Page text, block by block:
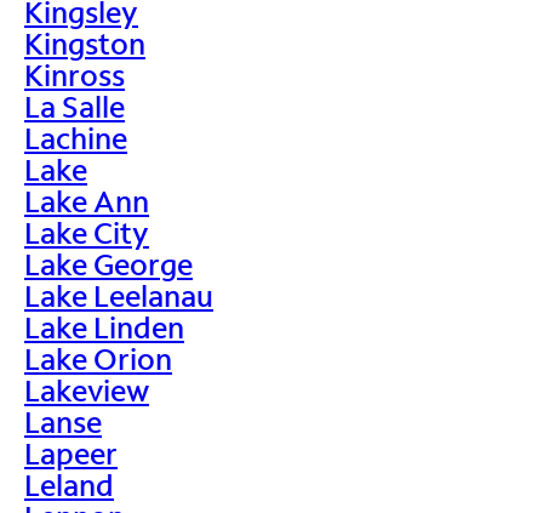
Kingsley
Kingston
Kinross
La Salle
Lachine
Lake
Lake Ann
Lake City
Lake George
Lake Leelanau
Lake Linden
Lake Orion
Lakeview
Lanse
Lapeer
Leland